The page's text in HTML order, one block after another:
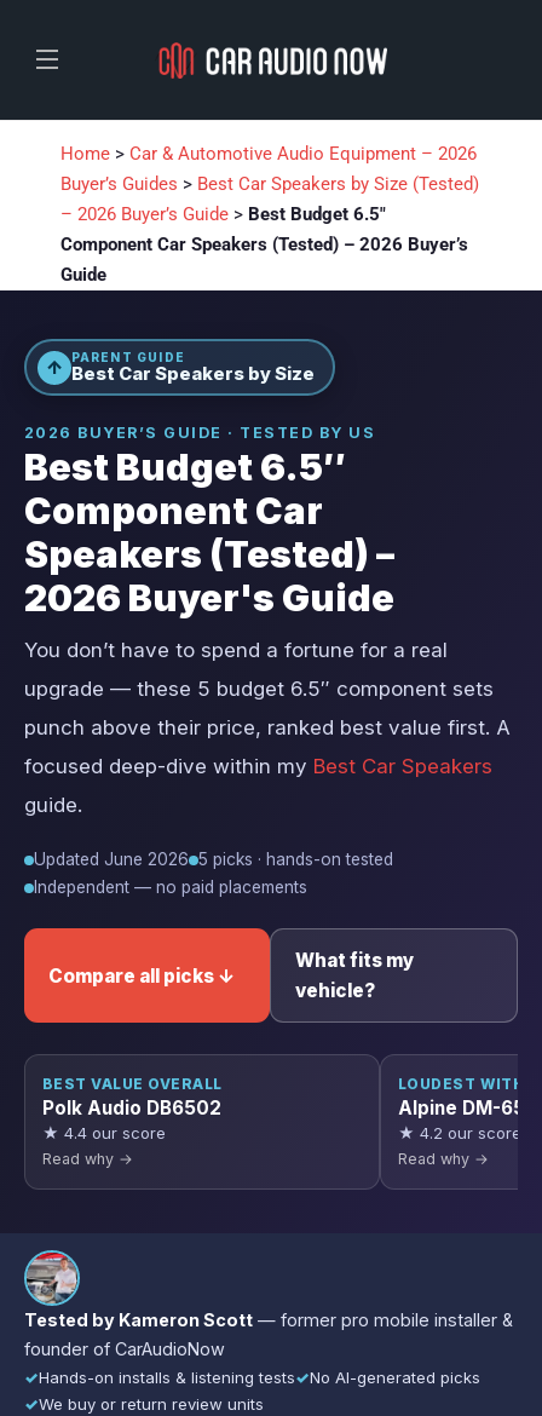
Home > Car & Automotive Audio Equipment – 2026
Buyer’s Guides > Best Car Speakers by Size (Tested)
– 2026 Buyer’s Guide > Best Budget 6.5″
Component Car Speakers (Tested) – 2026 Buyer’s
Guide
↑ PARENT GUIDE
Best Car Speakers by Size
2026 BUYER’S GUIDE · TESTED BY US
Best Budget 6.5″
Component Car
Speakers (Tested) –
2026 Buyer's Guide
You don’t have to spend a fortune for a real
upgrade — these 5 budget 6.5″ component sets
punch above their price, ranked best value first. A
focused deep-dive within my Best Car Speakers
guide.
Updated June 2026 5 picks · hands-on tested
Independent — no paid placements
Compare all picks ↓
What fits my
vehicle?
BEST VALUE OVERALL
Polk Audio DB6502
★ 4.4 our score
Read why →
LOUDEST
Alpine DM-
★ 4.2 our score
Read why →
Tested by Kameron Scott — former pro mobile installer &
founder of CarAudioNow
✓Hands-on installs & listening tests✓No AI-generated picks
✓We buy or return review units